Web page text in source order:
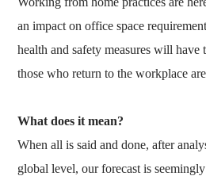
an impact on office space
health and safety measures will have
those who return to the workplace
What does it mean?
When all is said and done, after
global level, our forecast is